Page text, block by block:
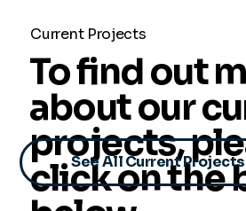
Current Projects
To find out
about our
projects,
click on the
See All Current Projects